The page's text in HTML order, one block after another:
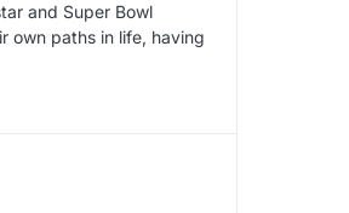
and Super Bowl
own paths in life, having